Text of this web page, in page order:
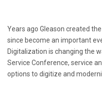
Years ago Gleason created
since become an important
Digitalization is changing the
Service Conference, service
options to digitize and